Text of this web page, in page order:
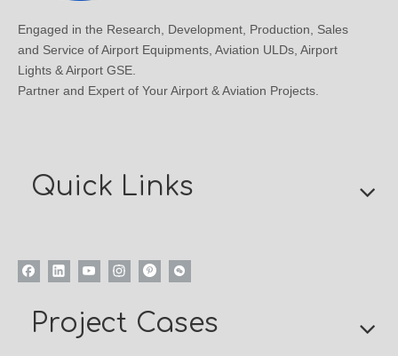
Engaged in the Research, Development, Production, Sales
and Service of Airport Equipments, Aviation ULDs, Airport
Lights & Airport GSE.
Partner and Expert of Your Airport & Aviation Projects.
Quick Links
Project Cases